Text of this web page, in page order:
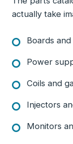
actually take
Boards
Power
Coils and
Injectors
Monitors